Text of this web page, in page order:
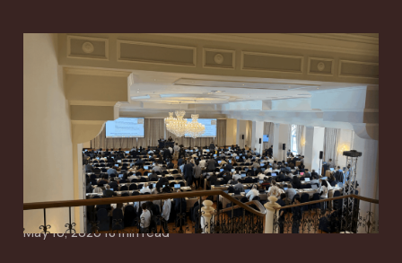
3GPP RAN2 #133bis:
6G Control Plane
Starts to Narrow
Around Simpler SI,
Paging and Mobility
May 10, 202618 min read